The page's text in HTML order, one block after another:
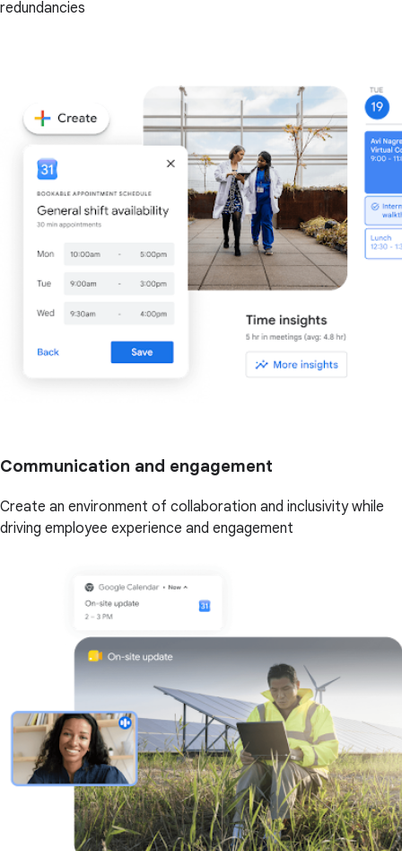
redundancies
Communication and engagement
Create an environment of collaboration and inclusivity while
driving employee experience and engagement